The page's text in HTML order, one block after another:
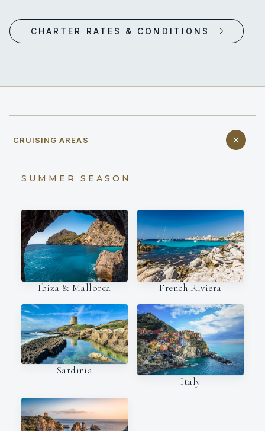
CHARTER RATES & CONDITIONS
CRUISING AREAS
SUMMER SEASON
Ibiza & Mallorca French Riviera
Sardinia
Italy